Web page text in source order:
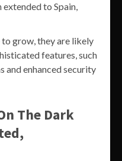
to Spain,
grow, they are likely
features, such
and enhanced security
The Dark